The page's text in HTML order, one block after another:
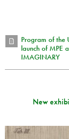
Program of the
launch of MPE
IMAGINARY
New